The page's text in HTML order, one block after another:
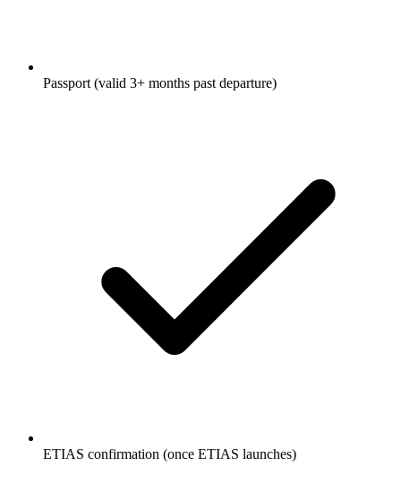
Passport (valid 3+ months past departure)
ETIAS confirmation (once ETIAS launches)